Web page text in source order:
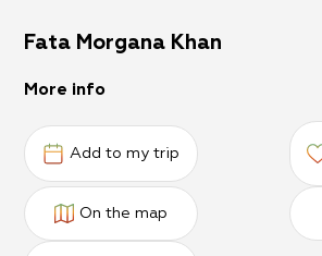
Fata Morgana Khan
More info
Add to my trip
On the map